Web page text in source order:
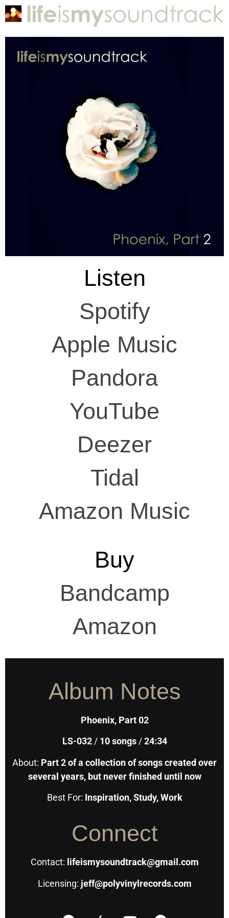
Listen
Spotify
Apple Music
Pandora
YouTube
Deezer
Tidal
Amazon Music
Buy
Bandcamp
Amazon
Album Notes
Phoenix, Part 02
LS-032/ 10songs/24:34
About: Part 2 of a collection of songs created over
several years, but never finished until now
Best For: Inspiration, Study, Work
Connect
Contact: lifeismysoundtrack@gmail.com
Licensing: jeff@polyvinylrecords.com